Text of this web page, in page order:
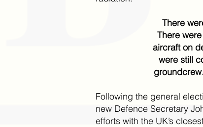
There
There
aircraft on
were still
Following the general
new Defence Secretary
efforts with the UK’s